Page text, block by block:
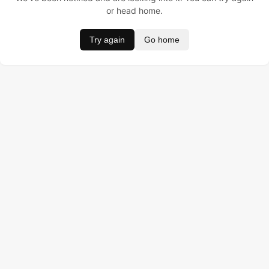
or head home.
Try again Go home